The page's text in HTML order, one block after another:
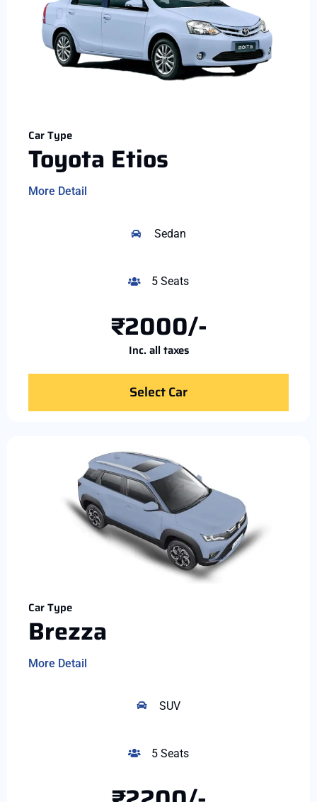
Car Type
Toyota Etios
More Detail
Sedan
5 Seats
₹2000/-
Inc. all taxes
Select Car
Car Type
Brezza
More Detail
SUV
5 Seats